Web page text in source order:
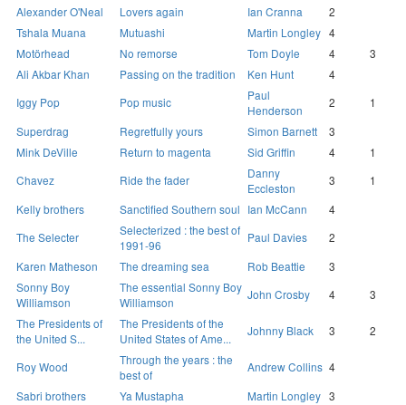
Alexander O'Neal
Lovers again Ian Cranna
2
Tshala Muana
Mutuashi Martin Longley 4
Motörhead
No remorse Tom Doyle 4
3
Ali Akbar Khan
Passing on the tradition Ken Hunt
4
Iggy Pop
Pop music
Paul
Henderson
2
1
Superdrag
Regretfully yours Simon Barnett
3
Mink DeVille
Return to magenta Sid Griffin 4
1
Chavez
Ride the fader
Danny
Eccleston
3
1
Kelly brothers
Sanctified Southern soul Ian McCann
4
The Selecter
Selecterized : the best of
1991-96
Paul Davies
2
Karen Matheson
The dreaming sea Rob Beattie
3
Sonny Boy
Williamson
The essential Sonny Boy
Williamson
John Crosby 4
3
The Presidents of
the United S...
The Presidents of the
United States of Ame...
Johnny Black 3 2
Roy Wood
Through the years : the
best of
Andrew Collins 4
Sabri brothers
Ya Mustapha Martin Longley 3